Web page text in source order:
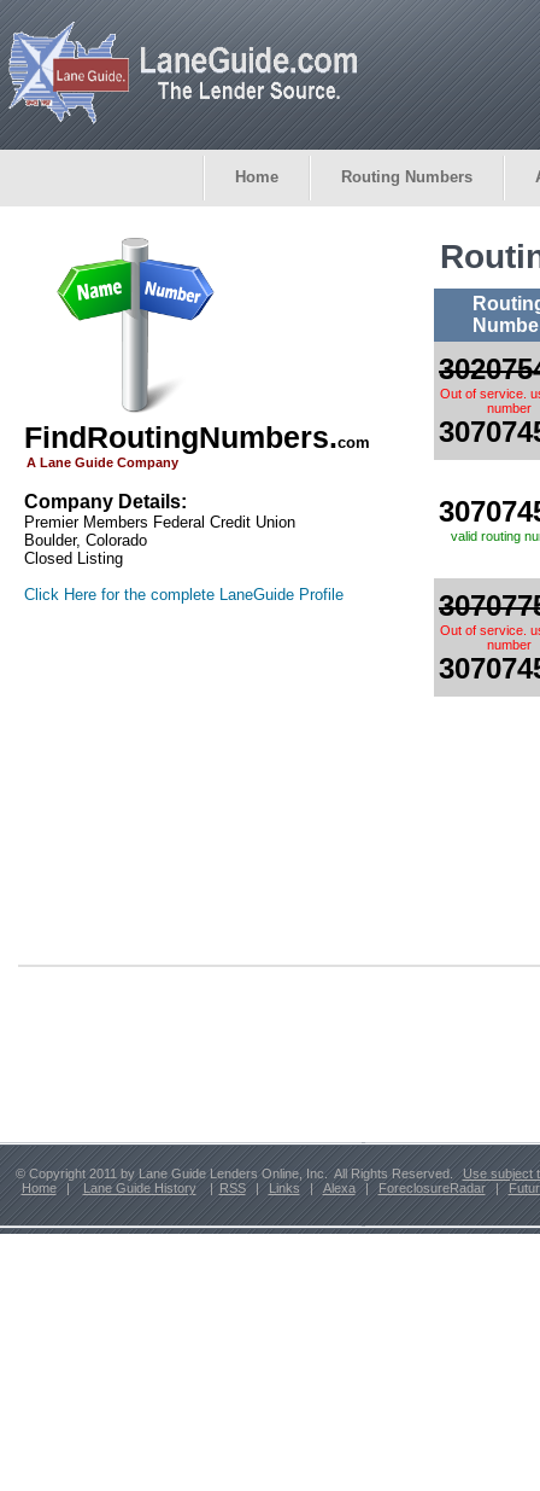
Home Routing Numbers
FindRoutingNumbers.com
A Lane Guide Company
Company Details:
Premier Members Federal Credit Union
Boulder, Colorado
Closed Listing
Click Here for the complete LaneGuide Profile
Out of service.
number
valid routing
Out of service.
number
© Copyright 2011 by Lane Guide Lenders Online, Inc. All Rights Reserved.
Use subject
Home
| Lane Guide History | RSS | Links | Alexa | ForeclosureRadar |